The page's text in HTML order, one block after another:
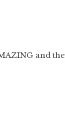
and the